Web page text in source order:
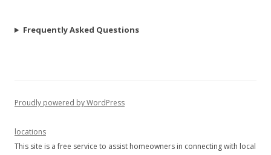
Frequently Asked Questions
Proudly powered by WordPress
locations
This site is a free service to assist homeowners in connecting with local